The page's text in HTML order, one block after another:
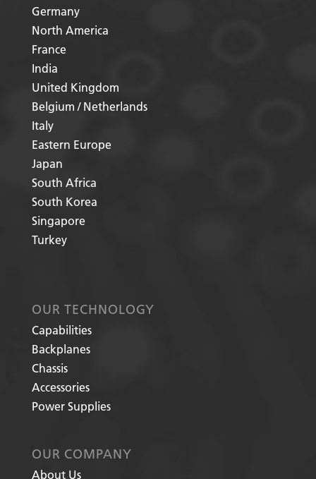
Germany
North America
France
India
United Kingdom
Belgium / Netherlands
Italy
Eastern Europe
Japan
South Africa
South Korea
Singapore
Turkey
OUR TECHNOLOGY
Capabilities
Backplanes
Chassis
Accessories
Power Supplies
OUR COMPANY
About Us